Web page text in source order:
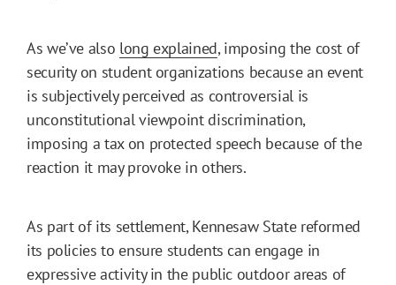
As we’ve also long explained, imposing the cost of
security on student organizations because an event
is subjectively perceived as controversial is
unconstitutional viewpoint discrimination,
imposing a tax on protected speech because of the
reaction it may provoke in others.
As part of its settlement, Kennesaw State reformed
its policies to ensure students can engage in
expressive activity in the public outdoor areas of